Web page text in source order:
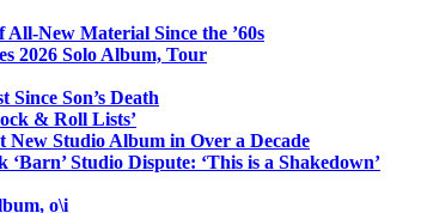
New Material Since the ’60s
2026 Solo Album, Tour
Since Son’s Death
& Roll Lists’
New Studio Album in Over a Decade
Studio Dispute: ‘This is a Shakedown’
o\i